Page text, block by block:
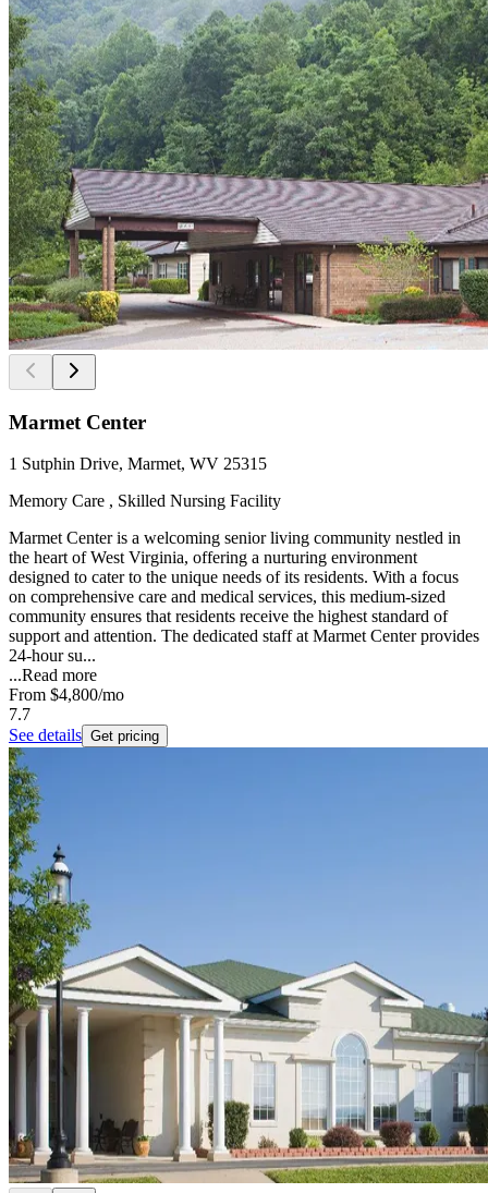
Marmet Center
1 Sutphin Drive, Marmet, WV 25315
Memory Care , Skilled Nursing Facility
Marmet Center is a welcoming senior living community nestled in
the heart of West Virginia, offering a nurturing environment
designed to cater to the unique needs of its residents. With a focus
on comprehensive care and medical services, this medium-sized
community ensures that residents receive the highest standard of
support and attention. The dedicated staff at Marmet Center provides
24-hour su...
...Read more
From $4,800/mo
7.7
See details Get pricing